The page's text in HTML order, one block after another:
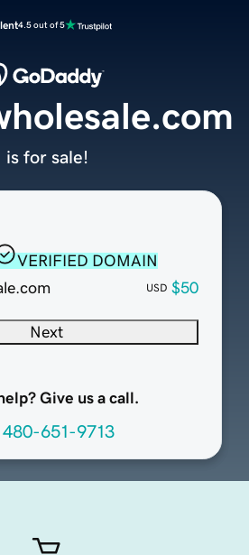
4.5 out of 5
VERIFIED DOMAIN
USD $50
Next
Give us a call.
480-651-9713
is for sale!